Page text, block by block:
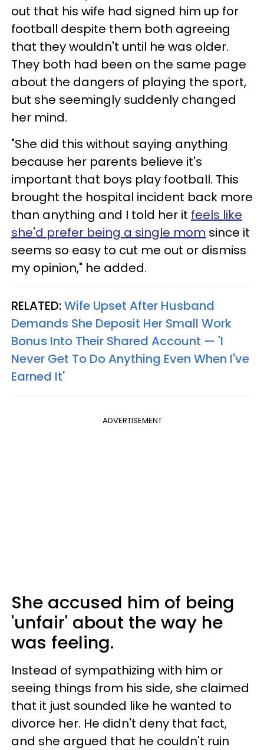
out that his wife had signed him up for
football despite them both agreeing
that they wouldn't until he was older.
They both had been on the same page
about the dangers of playing the sport,
but she seemingly suddenly changed
her mind.
"She did this without saying anything
because her parents believe it's
important that boys play football. This
brought the hospital incident back more
than anything and I told her it feels like
she'd prefer being a single mom since it
seems so easy to cut me out or dismiss
my opinion," he added.
RELATED:Wife Upset After Husband
Demands She Deposit Her Small Work
Bonus Into Their Shared Account — 'I
Never Get To Do Anything Even When I've
Earned It'
ADVERTISEMENT
She accused him of being
'unfair' about the way he
was feeling.
Instead of sympathizing with him or
seeing things from his side, she claimed
that it just sounded like he wanted to
divorce her. He didn't deny that fact,
and she argued that he couldn't ruin